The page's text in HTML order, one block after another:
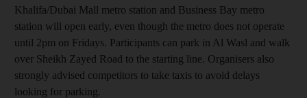
Khalifa/Dubai Mall metro station and Business Bay metro
station will open early, even though the metro does not operate
until 2pm on Fridays. Participants can park in Al Wasl and walk
over Sheikh Zayed Road to the starting line. Organisers also
strongly advised competitors to take taxis to avoid delays
looking for parking.